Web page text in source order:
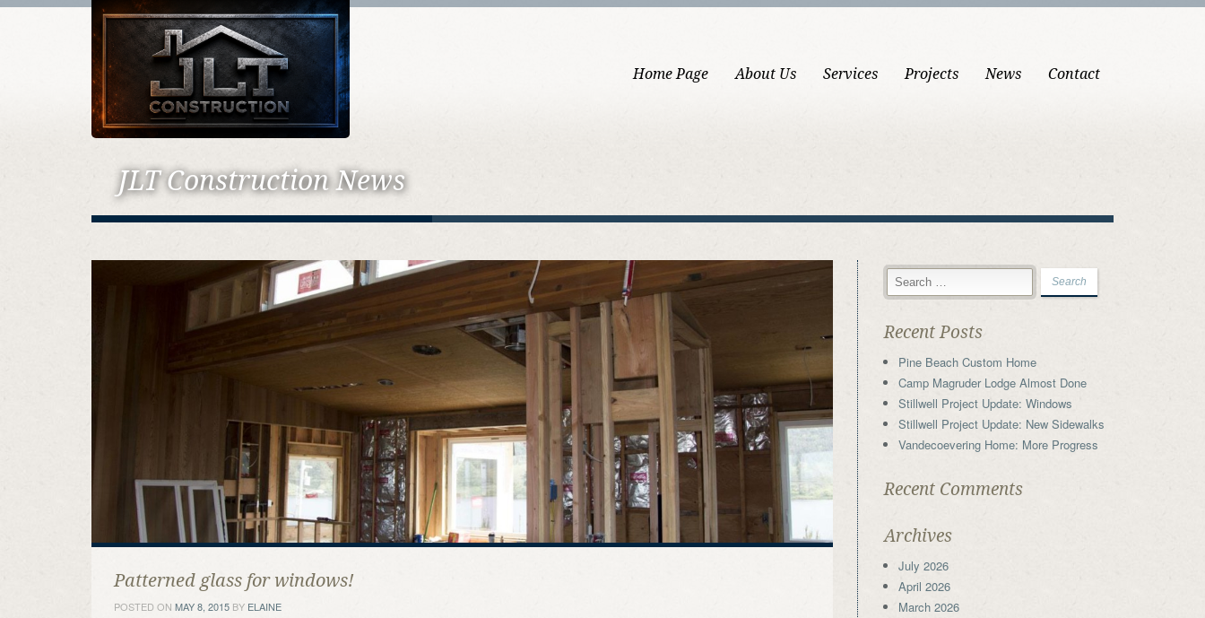
Home Page About Us Services Projects News Contact
JLT Construction News
Patterned glass for windows!
POSTED ON MAY 8, 2015 BY ELAINE
Recent Posts
Pine Beach Custom Home
Camp Magruder Lodge Almost Done
Stillwell Project Update: Windows
Stillwell Project Update: New Sidewalks
Vandecoevering Home: More Progress
Recent Comments
Archives
July 2026
April 2026
March 2026